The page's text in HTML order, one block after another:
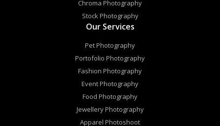
Chroma Photography
Stock Photography
Our Services
Pet Photography
Portofolio Photography
Fashion Photography
Event Photography
Food Photography
Jewellery Photography
Apparel Photoshoot